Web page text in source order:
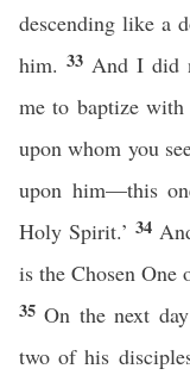
descending like a
him. 33 And I did
me to baptize
upon whom you
upon him—this
Holy Spirit.’ 34
is the Chosen One
35On the next
two of his